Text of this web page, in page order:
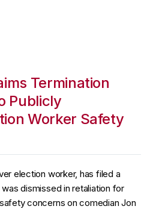
Termination
Publicly
Worker Safety
election worker, has filed a
dismissed in retaliation for
concerns on comedian Jon